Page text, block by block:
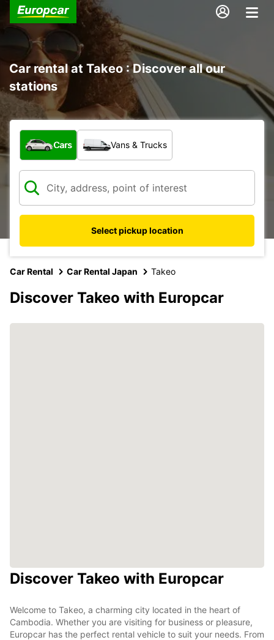
Car rental at Takeo : Discover all our
stations
What type of vehicle?
Cars Vans & Trucks
Select pickup location
Car Rental Car Rental Japan Takeo
Discover Takeo with Europcar
Discover Takeo with Europcar
Welcome to Takeo, a charming city located in the heart of
Cambodia. Whether you are visiting for business or pleasure,
Europcar has the perfect rental vehicle to suit your needs. From